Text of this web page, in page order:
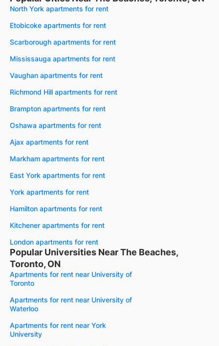
North York apartments for rent
Etobicoke apartments for rent
Scarborough apartments for rent
Mississauga apartments for rent
Vaughan apartments for rent
Richmond Hill apartments for rent
Brampton apartments for rent
Oshawa apartments for rent
Ajax apartments for rent
Markham apartments for rent
East York apartments for rent
York apartments for rent
Hamilton apartments for rent
Kitchener apartments for rent
London apartments for rent
Popular Universities Near The Beaches,
Toronto, ON
Apartments for rent near University of
Toronto
Apartments for rent near University of
Waterloo
Apartments for rent near York
University